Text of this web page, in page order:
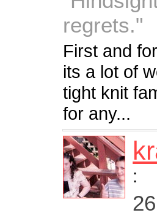
regrets."
First and
its a lot of
tight knit
for any...
: